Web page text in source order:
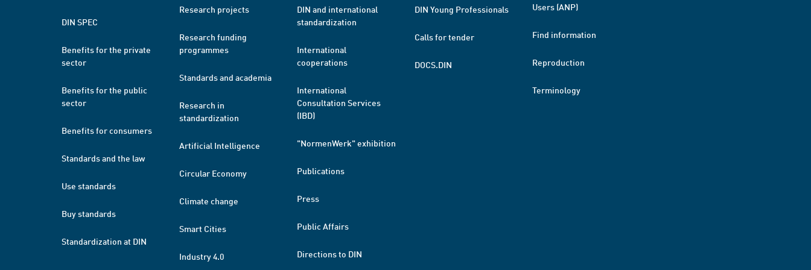
DIN SPEC
Benefits for the private
sector
Benefits for the public
sector
Benefits for consumers
Standards and the law
Use standards
Buy standards
Standardization at DIN
Research projects
Research funding
programmes
Standards and academia
Research in
standardization
Artificial Intelligence
Circular Economy
Climate change
Smart Cities
Industry 4.0
DIN and international
standardization
International
cooperations
International
Consultation Services
(IBD)
"NormenWerk" exhibition
Publications
Press
Public Affairs
Directions to DIN
DIN Young Professionals
Calls for tender
DOCS.DIN
Users (ANP)
Find information
Reproduction
Terminology